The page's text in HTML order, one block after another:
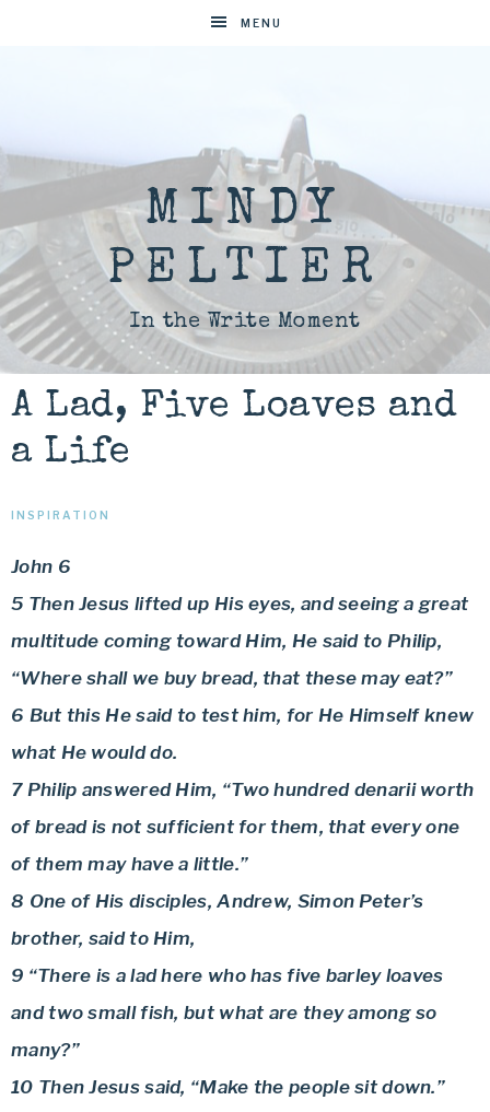
MENU
MINDY
PELTIER
In the Write Moment
A Lad, Five Loaves and
a Life
INSPIRATION
John 6
5 Then Jesus lifted up His eyes, and seeing a great
multitude coming toward Him, He said to Philip,
“Where shall we buy bread, that these may eat?”
6 But this He said to test him, for He Himself knew
what He would do.
7 Philip answered Him, “Two hundred denarii worth
of bread is not sufficient for them, that every one
of them may have a little.”
8 One of His disciples, Andrew, Simon Peter’s
brother, said to Him,
9 “There is a lad here who has five barley loaves
and two small fish, but what are they among so
many?”
10 Then Jesus said, “Make the people sit down.”